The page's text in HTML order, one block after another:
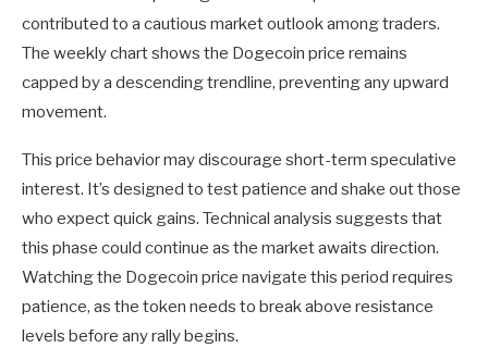
contributed to a cautious market outlook among traders.
The weekly chart shows the Dogecoin price remains
capped by a descending trendline, preventing any upward
movement.
This price behavior may discourage short-term speculative
interest. It’s designed to test patience and shake out those
who expect quick gains. Technical analysis suggests that
this phase could continue as the market awaits direction.
Watching the Dogecoin price navigate this period requires
patience, as the token needs to break above resistance
levels before any rally begins.